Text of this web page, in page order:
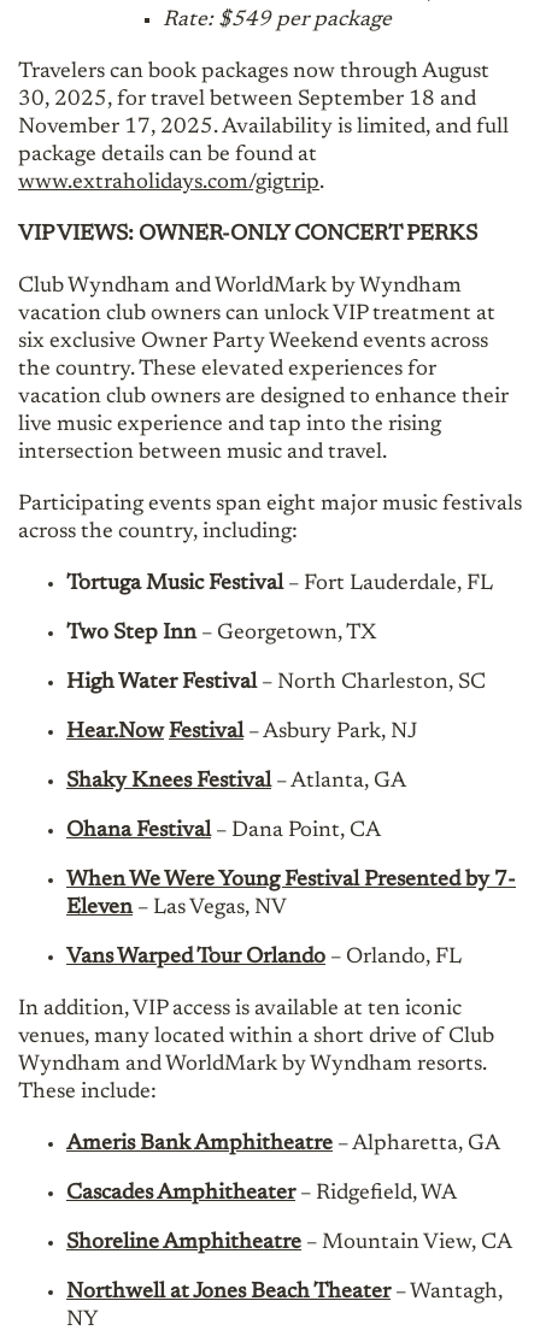
Rate: $549 per package
Travelers can book packages now through August
30, 2025, for travel between September 18 and
November 17, 2025. Availability is limited, and full
package details can be found at
www.extraholidays.com/gigtrip.
VIP VIEWS: OWNER-ONLY CONCERT PERKS
Club Wyndham and WorldMark by Wyndham
vacation club owners can unlock VIP treatment at
six exclusive Owner Party Weekend events across
the country. These elevated experiences for
vacation club owners are designed to enhance their
live music experience and tap into the rising
intersection between music and travel.
Participating events span eight major music festivals
across the country, including:
Tortuga Music Festival– Fort Lauderdale, FL
Two Step Inn– Georgetown, TX
High Water Festival– North Charleston, SC
Hear.Now Festival– Asbury Park, NJ
Shaky Knees Festival– Atlanta, GA
Ohana Festival– Dana Point, CA
When We Were Young Festival Presented by 7-
Eleven– Las Vegas, NV
Vans Warped Tour Orlando – Orlando, FL
In addition, VIP access is available at ten iconic
venues, many located within a short drive of Club
Wyndham and WorldMark by Wyndham resorts.
These include:
Ameris Bank Amphitheatre – Alpharetta, GA
Cascades Amphitheater– Ridgefield, WA
Shoreline Amphitheatre – Mountain View, CA
Northwell at Jones Beach Theater– Wantagh,
NY